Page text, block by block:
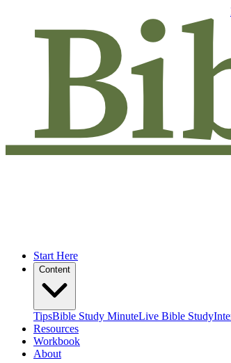
Start Here
Content
TipsBible Study MinuteLive Bible Study
Resources
Workbook
About